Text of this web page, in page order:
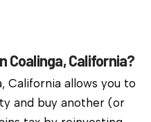
Coalinga, California?
California allows you to
and buy another (or